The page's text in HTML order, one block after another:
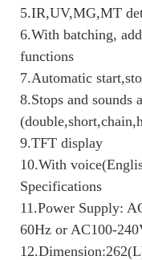
5.IR,UV,MG,MT
6.With batching,
functions
7.Automatic
8.Stops and sounds
9.TFT display
10.With
Specifications
11.Power Supply:
60Hz or AC100-